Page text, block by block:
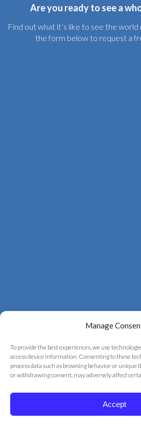
Manage
To provide the best experiences, we use
access device information. Consenting to these
process data such as browsing behavior or unique
or withdrawing consent, may adversely affect
Accept
Are you ready to see a
Find out what it’s like to see the
the form below to request a
© 2026 Correct Vision Laser Institute